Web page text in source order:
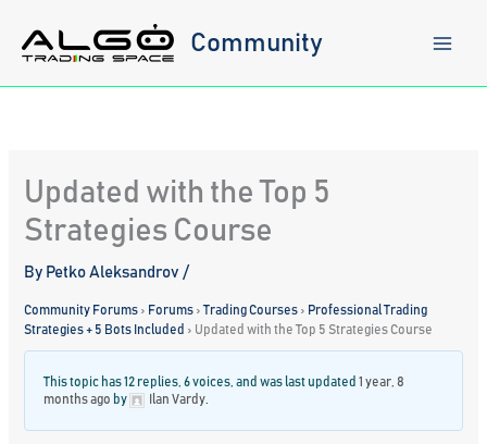
content
Community
Updated with the Top 5
Strategies Course
By Petko Aleksandrov/
Community Forums › Forums › Trading Courses › Professional Trading
Strategies + 5 Bots Included › Updated with the Top 5 Strategies Course
This topic has 12 replies, 6 voices, and was last updated1 year, 8
months ago by Ilan Vardy